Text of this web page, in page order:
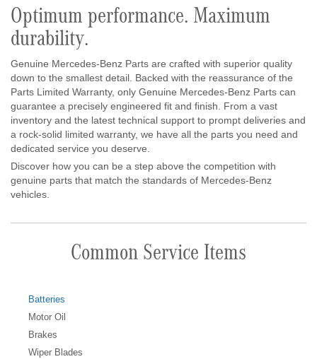
Optimum performance. Maximum
durability.
Genuine Mercedes-Benz Parts are crafted with superior quality
down to the smallest detail. Backed with the reassurance of the
Parts Limited Warranty, only Genuine Mercedes-Benz Parts can
guarantee a precisely engineered fit and finish. From a vast
inventory and the latest technical support to prompt deliveries and
a rock-solid limited warranty, we have all the parts you need and
dedicated service you deserve.
Discover how you can be a step above the competition with
genuine parts that match the standards of Mercedes-Benz
vehicles.
Common Service Items
Batteries
Motor Oil
Brakes
Wiper Blades